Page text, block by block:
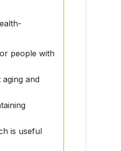
people with
and
is useful